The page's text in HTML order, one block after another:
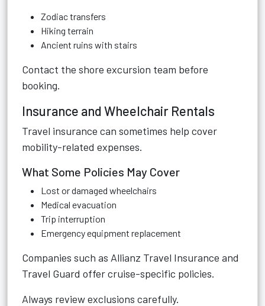
Zodiac transfers
Hiking terrain
Ancient ruins with stairs
Contact the shore excursion team before
booking.
Insurance and Wheelchair Rentals
Travel insurance can sometimes help cover
mobility-related expenses.
What Some Policies May Cover
Lost or damaged wheelchairs
Medical evacuation
Trip interruption
Emergency equipment replacement
Companies such as Allianz Travel Insurance and
Travel Guard offer cruise-specific policies.
Always review exclusions carefully.